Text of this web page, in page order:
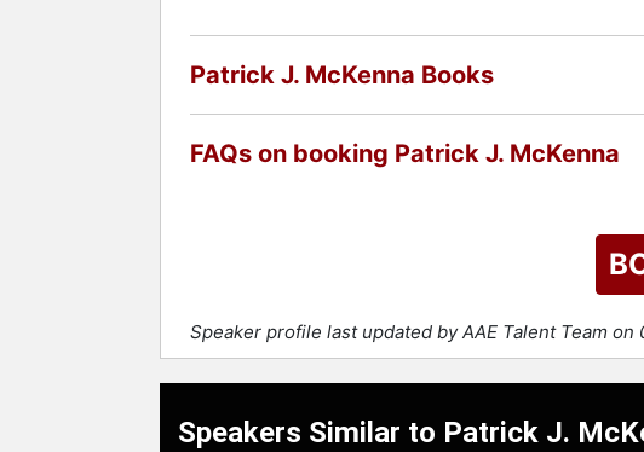
Patrick J. McKenna Books
FAQs on booking Patrick J. McKenna
Speaker profile last updated by AAE Talent Team on
Speakers Similar to Patrick J.